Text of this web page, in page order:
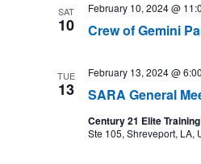
SAT
10 Crew of Gemini
February 10, 2024 @
TUE
13 SARA General
February 13, 2024 @
Century 21 Elite
Ste 105, Shreveport, LA,